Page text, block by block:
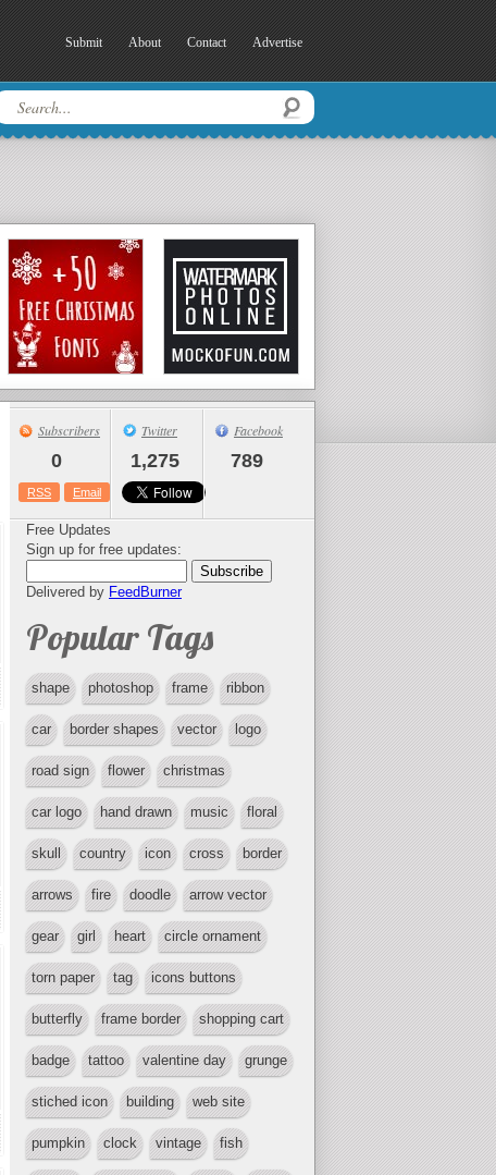
Submit About Contact Advertise
Subscribers
0
RSS Email
Twitter
1,275
Facebook
789
Free Updates
Sign up for free updates:
Delivered by FeedBurner
Popular Tags
shape photoshop frame ribbon
car border shapes vector logo
road sign flower christmas
car logo hand drawn music floral
skull country icon cross border
arrows fire doodle arrow vector
gear girl heart circle ornament
torn paper tag icons buttons
butterfly frame border shopping cart
badge tattoo valentine day grunge
stiched icon building web site
pumpkin clock vintage fish